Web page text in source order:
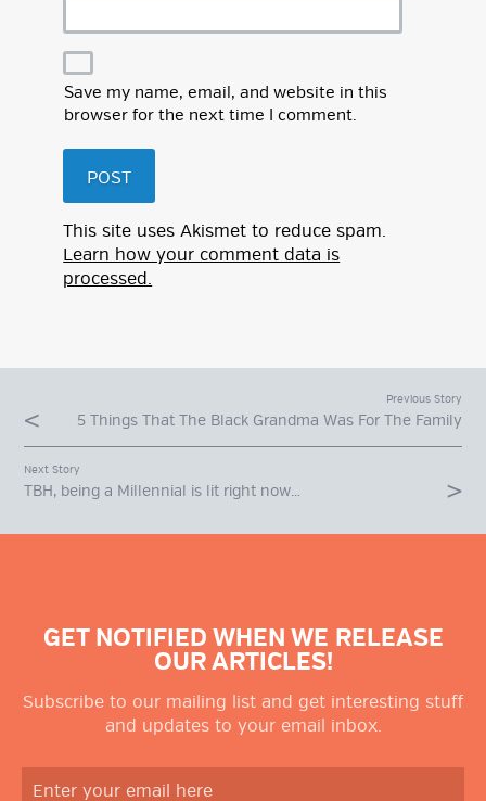
Save my name, email, and website in this
browser for the next time I comment.
This site uses Akismet to reduce spam.
Learn how your comment data is
processed.
Previous Story
5 Things That The Black Grandma Was For The Family
Next Story
TBH, being a Millennial is lit right now…
GET NOTIFIED WHEN WE RELEASE
OUR ARTICLES!
Subscribe to our mailing list and get interesting stuff
and updates to your email inbox.